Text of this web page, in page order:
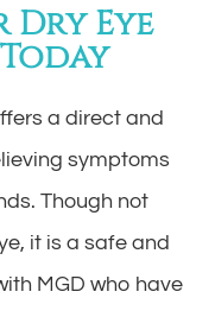
Dry Eye
a direct and
symptoms
Though not
it is a safe and
MGD who have